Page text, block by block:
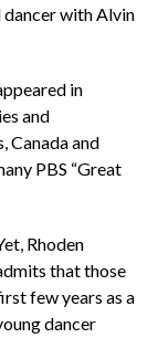
dancer with Alvin
in
and
Canada and
PBS “Great
Rhoden
that those
few years as a
dancer